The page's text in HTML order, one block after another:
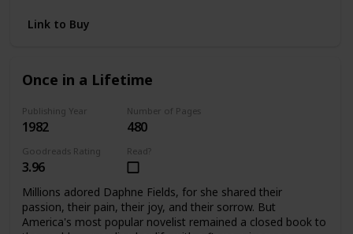
and the glamorous world of high fashion. Here is the
Link to Buy
Once in a Lifetime
Publishing Year
1982
Number of Pages
480
Goodreads Rating
3.96
Read?
Millions adored Daphne Fields, for she shared their
passion, their pain, their joy, and their sorrow. But
America's most popular novelist remained a closed book to